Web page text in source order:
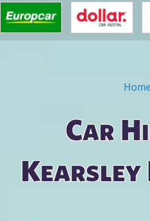
Home
Car
Kearsley